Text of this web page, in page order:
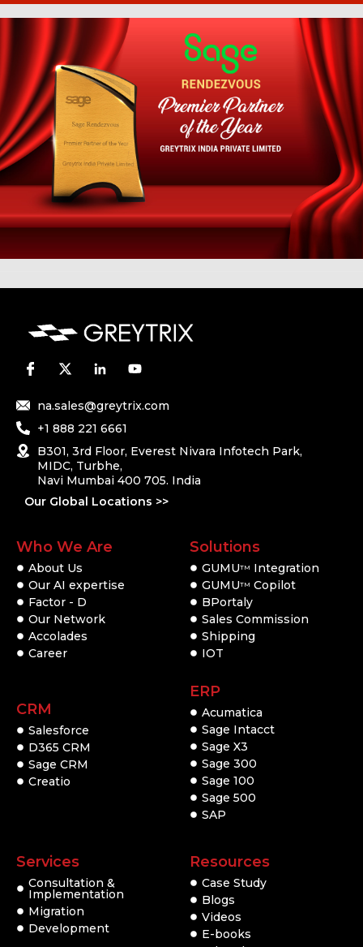
na.sales@greytrix.com
+1 888 221 6661
B301, 3rd Floor, Everest Nivara Infotech Park,
MIDC, Turbhe,
Navi Mumbai 400 705. India
Our Global Locations >>
Who We Are
About Us
Our AI expertise
Factor - D
Our Network
Accolades
Career
CRM
Salesforce
D365 CRM
Sage CRM
Creatio
Solutions
GUMUTM
Integration
GUMUTM Copilot
BPortaly
Sales Commission
Shipping
IOT
ERP
Acumatica
Sage Intacct
Sage X3
Sage 300
Sage 100
Sage 500
SAP
Services
Consultation &
Implementation
Migration
Development
Resources
Case Study
Blogs
Videos
E-books